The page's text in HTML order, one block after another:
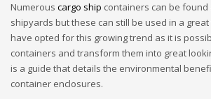
Numerous cargo ship containers can be
shipyards but these can still be used in a
have opted for this growing trend as it is
containers and transform them into great
is a guide that details the environmental
container enclosures.